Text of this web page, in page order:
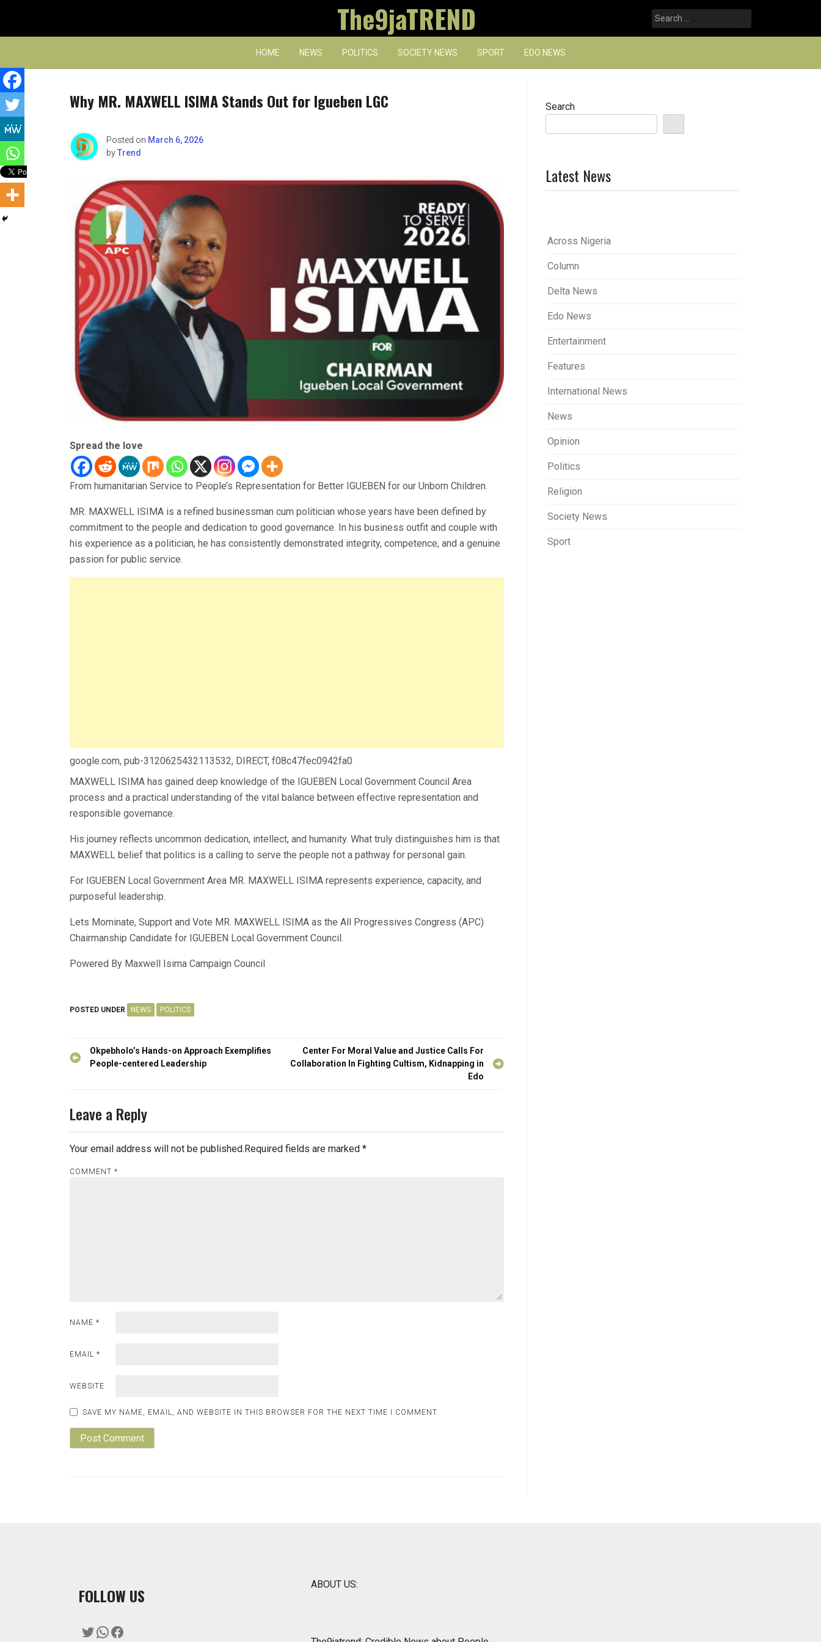
content
The9jaTREND
Search
for:
HOME NEWS POLITICS SOCIETY NEWS SPORT EDO NEWS
Why MR. MAXWELL ISIMA Stands Out for Igueben LGC
Posted on March 6, 2026
byTrend
Spread the love
From humanitarian Service to People’s Representation for Better IGUEBEN for our Unborn Children.
MR. MAXWELL ISIMA is a refined businessman cum politician whose years have been defined by
commitment to the people and dedication to good governance. In his business outfit and couple with
his experience as a politician, he has consistently demonstrated integrity, competence, and a genuine
passion for public service.
google.com, pub-3120625432113532, DIRECT, f08c47fec0942fa0
MAXWELL ISIMA has gained deep knowledge of the IGUEBEN Local Government Council Area
process and a practical understanding of the vital balance between effective representation and
responsible governance.
His journey reflects uncommon dedication, intellect, and humanity. What truly distinguishes him is that
MAXWELL belief that politics is a calling to serve the people not a pathway for personal gain.
For IGUEBEN Local Government Area MR. MAXWELL ISIMA represents experience, capacity, and
purposeful leadership.
Lets Mominate, Support and Vote MR. MAXWELL ISIMA as the All Progressives Congress (APC)
Chairmanship Candidate for IGUEBEN Local Government Council.
Powered By Maxwell Isima Campaign Council
POSTED UNDER NEWS POLITICS
Post
navigation
Okpebholo’s Hands-on Approach Exemplifies
People-centered Leadership
Center For Moral Value and Justice Calls For
Collaboration In Fighting Cultism, Kidnapping in
Edo
Leave a Reply
Your email address will not be published.Required fields are marked *
COMMENT *
NAME *
EMAIL *
WEBSITE
SAVE MY NAME, EMAIL, AND WEBSITE IN THIS BROWSER FOR THE NEXT TIME I COMMENT.
Search
Latest News
Across Nigeria
Column
Delta News
Edo News
Entertainment
Features
International News
News
Opinion
Politics
Religion
Society News
Sport
FOLLOW US
Twitter
WhatsApp
Facebook
ABOUT US: